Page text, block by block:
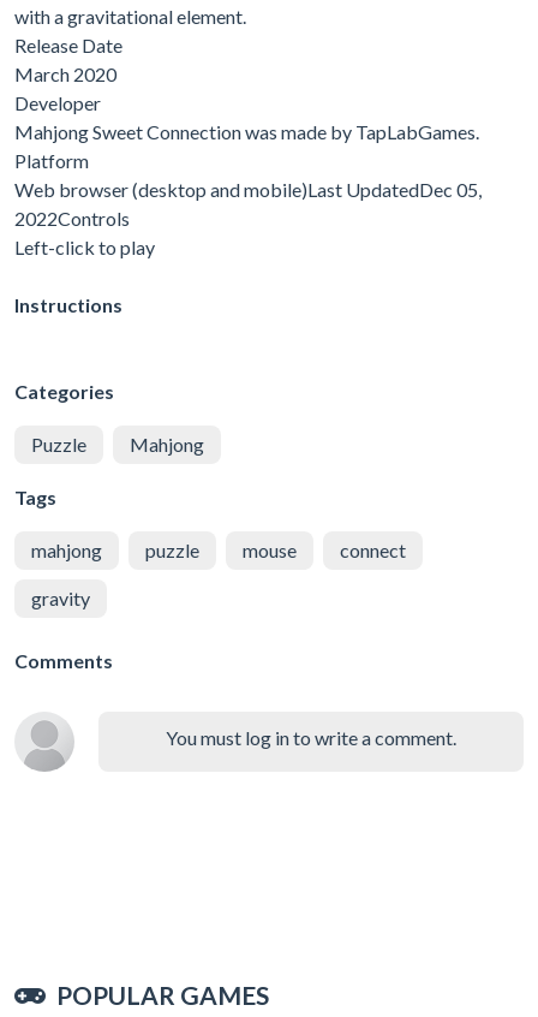
with a gravitational element.
Release Date
March 2020
Developer
Mahjong Sweet Connection was made by TapLabGames.
Platform
Web browser (desktop and mobile)Last UpdatedDec 05,
2022Controls
Left-click to play
Instructions
Categories
Puzzle Mahjong
Tags
mahjong puzzle mouse connect
gravity
Comments
You must log in to write a comment.
POPULAR GAMES